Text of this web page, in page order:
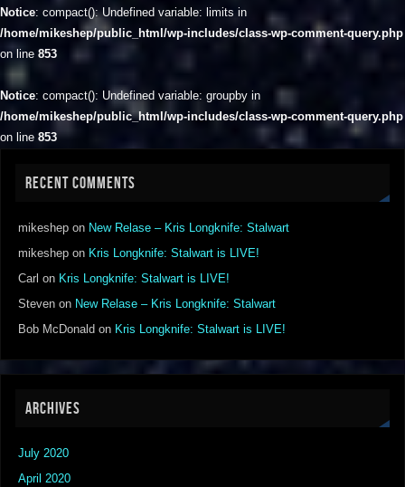
Notice: compact(): Undefined variable: limits in
/home/mikeshep/public_html/wp-includes/class-wp-comment-query.php
on line 853
Notice: compact(): Undefined variable: groupby in
/home/mikeshep/public_html/wp-includes/class-wp-comment-query.php
on line 853
RECENT COMMENTS
mikeshep on New Relase – Kris Longknife: Stalwart
mikeshep on Kris Longknife: Stalwart is LIVE!
Carl on Kris Longknife: Stalwart is LIVE!
Steven on New Relase – Kris Longknife: Stalwart
Bob McDonald on Kris Longknife: Stalwart is LIVE!
ARCHIVES
July 2020
April 2020